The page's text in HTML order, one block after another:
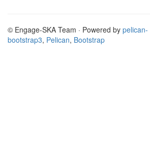
© Engage-SKA Team · Powered by pelican-
bootstrap3, Pelican, Bootstrap